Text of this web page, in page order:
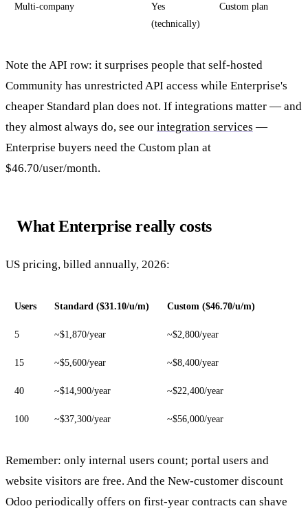
Multi-company
Yes
(technically)
Custom plan
Note the API row: it surprises people that self-hosted
Community has unrestricted API access while Enterprise's
cheaper Standard plan does not. If integrations matter — and
they almost always do, see our integration services —
Enterprise buyers need the Custom plan at
$46.70/user/month.
What Enterprise really costs
US pricing, billed annually, 2026:
Users Standard ($31.10/u/m) Custom ($46.70/u/m)
5 ~$1,870/year ~$2,800/year
15 ~$5,600/year ~$8,400/year
40 ~$14,900/year ~$22,400/year
100 ~$37,300/year ~$56,000/year
Remember: only internal users count; portal users and
website visitors are free. And the New-customer discount
Odoo periodically offers on first-year contracts can shave